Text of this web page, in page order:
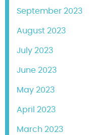
September 2023
August 2023
July 2023
June 2023
May 2023
April 2023
March 2023